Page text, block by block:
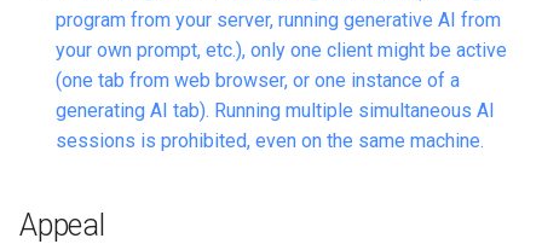
program from your server, running generative AI from
your own prompt, etc.), only one client might be active
(one tab from web browser, or one instance of a
generating AI tab). Running multiple simultaneous AI
sessions is prohibited, even on the same machine.
Appeal